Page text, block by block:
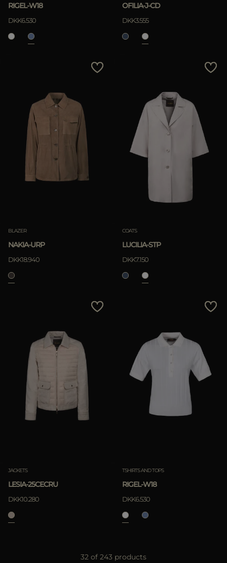
RIGEL-W18
DKK6.530
OFILIA-J-CD
DKK3.555
BLAZER
NAKIA-URP
DKK18.940
COATS
LUCILIA-STP
DKK7.150
JACKETS
LESIA-25CECRU
DKK10.280
TSHIRTS AND TOPS
RIGEL-W18
DKK6.530
32 of 243 products